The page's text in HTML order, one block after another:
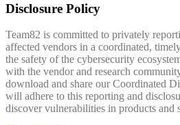
Disclosure Policy
Team82 is committed to privately
affected vendors in a coordinated,
the safety of the cybersecurity
with the vendor and research
download and share our Coordinated
will adhere to this reporting and
discover vulnerabilities in products and